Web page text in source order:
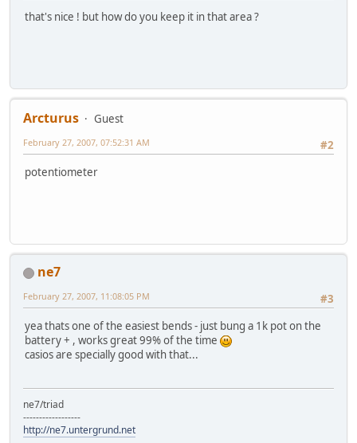
that's nice ! but how do you keep it in that area ?
Arcturus
Guest
#2
February 27, 2007, 07:52:31 AM
potentiometer
ne7
#3
February 27, 2007, 11:08:05 PM
yea thats one of the easiest bends - just bung a 1k pot on the
battery + , works great 99% of the time
casios are specially good with that...
ne7/triad
------------------
http://ne7.untergrund.net